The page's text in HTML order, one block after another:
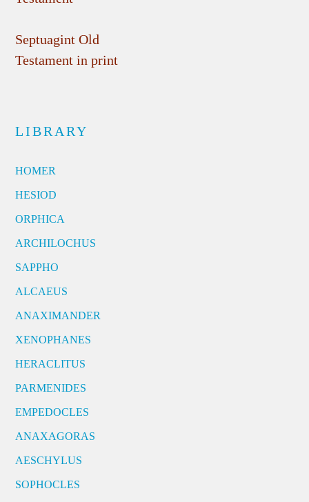
Septuagint Old
Testament in print
LIBRARY
HOMER
HESIOD
ORPHICA
ARCHILOCHUS
SAPPHO
ALCAEUS
ANAXIMANDER
XENOPHANES
HERACLITUS
PARMENIDES
EMPEDOCLES
ANAXAGORAS
AESCHYLUS
SOPHOCLES